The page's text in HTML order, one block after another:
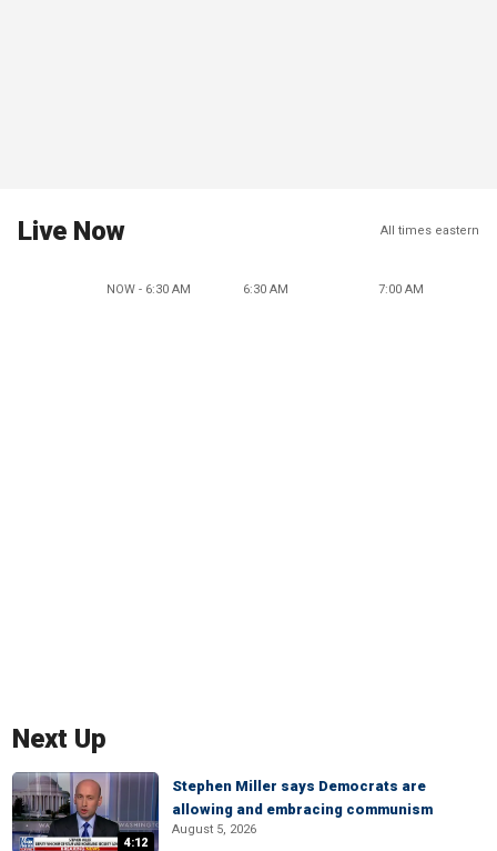
Live Now All times eastern
NOW - 6:30 AM 6:30 AM 7:00 AM
Next Up
4:12
Stephen Miller says Democrats are
allowing and embracing communism
August 5, 2026